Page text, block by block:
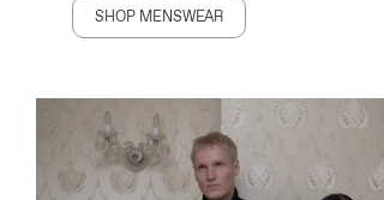
SHOP MENSWEAR